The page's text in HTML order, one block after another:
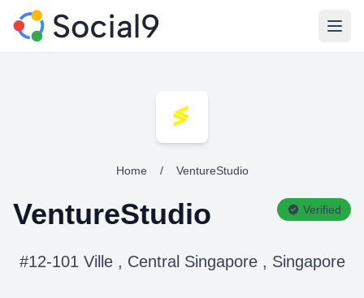
Home / VentureStudio
VentureStudio Verified
#12-101 Ville , Central Singapore , Singapore